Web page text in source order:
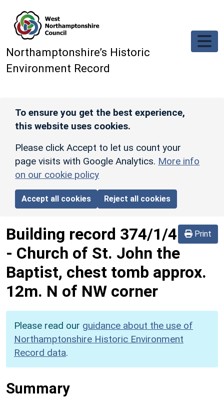
Northamptonshire’s Historic
Environment Record
To ensure you get the best experience,
this website uses cookies.
Please click Accept to let us count your
page visits with Google Analytics. More info
on our cookie policy
Accept all cookies Reject all cookies
Print
Building record 374/1/4
- Church of St. John the
Baptist, chest tomb approx.
12m. N of NW corner
Please read our guidance about the use of
Northamptonshire Historic Environment
Record data.
Summary